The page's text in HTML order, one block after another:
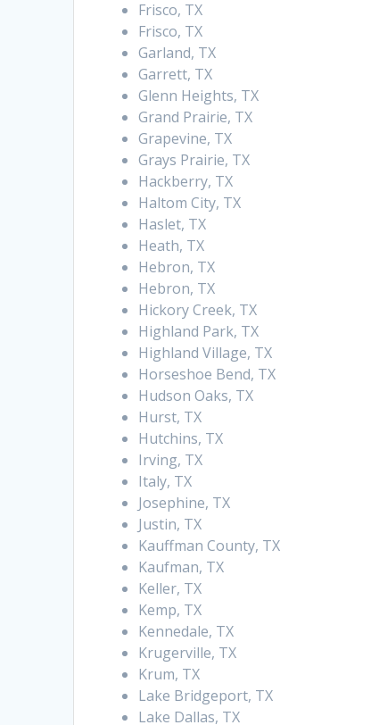
Frisco, TX
Frisco, TX
Garland, TX
Garrett, TX
Glenn Heights, TX
Grand Prairie, TX
Grapevine, TX
Grays Prairie, TX
Hackberry, TX
Haltom City, TX
Haslet, TX
Heath, TX
Hebron, TX
Hebron, TX
Hickory Creek, TX
Highland Park, TX
Highland Village, TX
Horseshoe Bend, TX
Hudson Oaks, TX
Hurst, TX
Hutchins, TX
Irving, TX
Italy, TX
Josephine, TX
Justin, TX
Kauffman County, TX
Kaufman, TX
Keller, TX
Kemp, TX
Kennedale, TX
Krugerville, TX
Krum, TX
Lake Bridgeport, TX
Lake Dallas, TX